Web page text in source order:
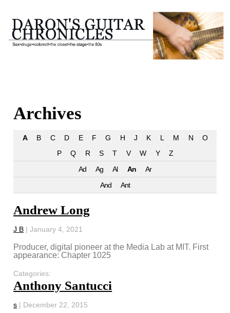
Archives
A B C D E F G H J K L M N
O
P
Q R S T V W Y
Z
Ad
Ag Al An
Ar
And
Ant
Andrew Long
J B |January 4, 2021
Producer, digital pioneer at the Media Lab at MIT. First
appearance: Chapter 1025
Categories:
Anthony Santucci
s | December 22, 2015